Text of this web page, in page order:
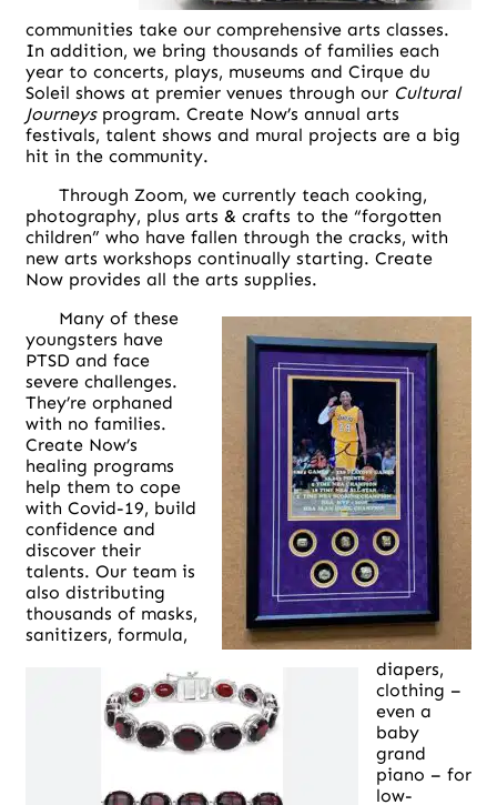
communities take our comprehensive arts classes.
In addition, we bring thousands of families each
year to concerts, plays, museums and Cirque du
Soleil shows at premier venues through our Cultural
Journeysprogram. Create Now’s annual arts
festivals, talent shows and mural projects are a big
hit in the community.
Through Zoom, we currently teach cooking,
photography, plus arts & crafts to the “forgotten
children” who have fallen through the cracks, with
new arts workshops continually starting. Create
Now provides all the arts supplies.
Many of these
youngsters have
PTSD and face
severe challenges.
They’re orphaned
with no families.
Create Now’s
healing programs
help them to cope
with Covid-19, build
confidence and
discover their
talents. Our team is
also distributing
thousands of masks,
sanitizers, formula,
diapers,
clothing –
even a
baby
grand
piano – for
low-